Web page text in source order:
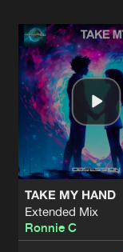
TAKE MY HAND
Extended Mix
Ronnie C